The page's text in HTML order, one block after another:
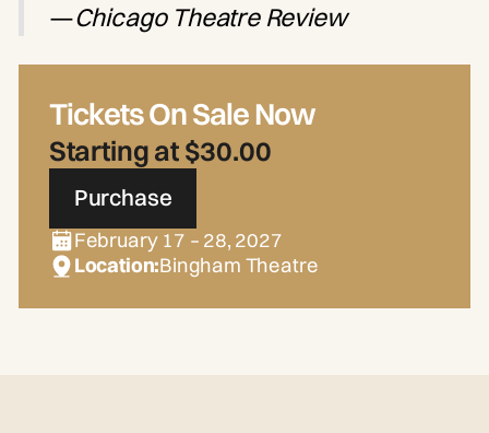
—Chicago Theatre Review
Tickets On Sale Now
Starting at $30.00
Purchase
February 17 – 28, 2027
Location:Bingham Theatre